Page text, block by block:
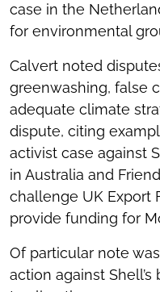
case in the
for environmental
Calvert noted
greenwashing, false
adequate climate
dispute, citing
activist case against
in Australia and
challenge UK Export
provide funding for
Of particular note
action against